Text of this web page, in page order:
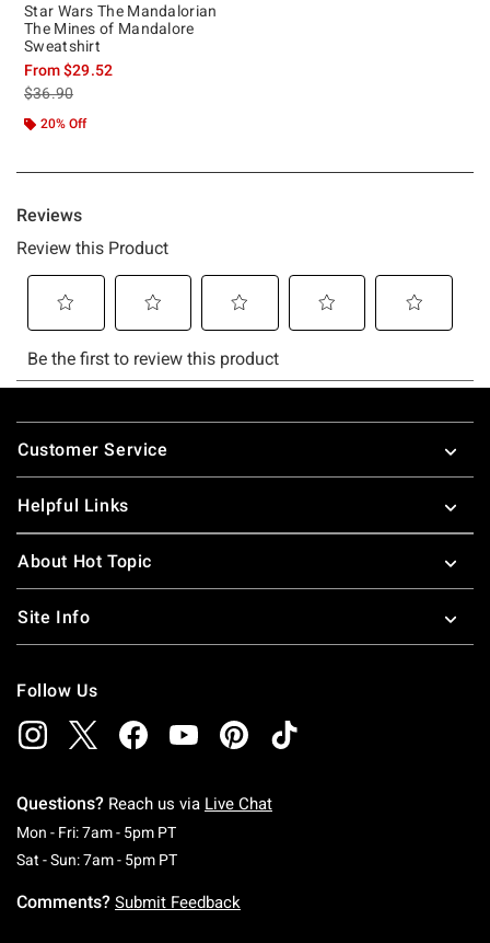
Star Wars The Mandalorian
The Mines of Mandalore
Sweatshirt
From$29.52
is sales price, the original price is
$36.90
20% Off
Footer
Customer Service
Helpful Links
About Hot Topic
Site Info
Follow Us
Questions? Reach us via Live Chat
Mon - Fri: 7am - 5pm PTMonday To Friday: 7 AM To 5 PM Pacific Time
Sat - Sun: 7am - 5pm PTSaturday To Sunday: 7 AM To 5 PM Pacific
Comments? Submit Feedback